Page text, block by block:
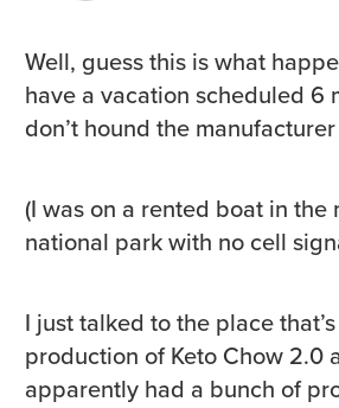
Well, guess this is what
have a vacation scheduled 6
don’t hound the
(I was on a rented boat in the
national park with no cell
I just talked to the place
production of Keto Chow 2.0
apparently had a bunch of